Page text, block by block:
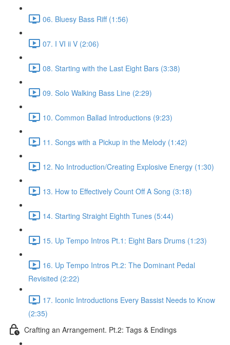
06. Bluesy Bass Riff (1:56)
07. I VI ii V (2:06)
08. Starting with the Last Eight Bars (3:38)
09. Solo Walking Bass Line (2:29)
10. Common Ballad Introductions (9:23)
11. Songs with a Pickup in the Melody (1:42)
12. No Introduction/Creating Explosive Energy (1:30)
13. How to Effectively Count Off A Song (3:18)
14. Starting Straight Eighth Tunes (5:44)
15. Up Tempo Intros Pt.1: Eight Bars Drums (1:23)
16. Up Tempo Intros Pt.2: The Dominant Pedal
Revisited (2:22)
17. Iconic Introductions Every Bassist Needs to Know
(2:35)
Crafting an Arrangement. Pt.2: Tags & Endings